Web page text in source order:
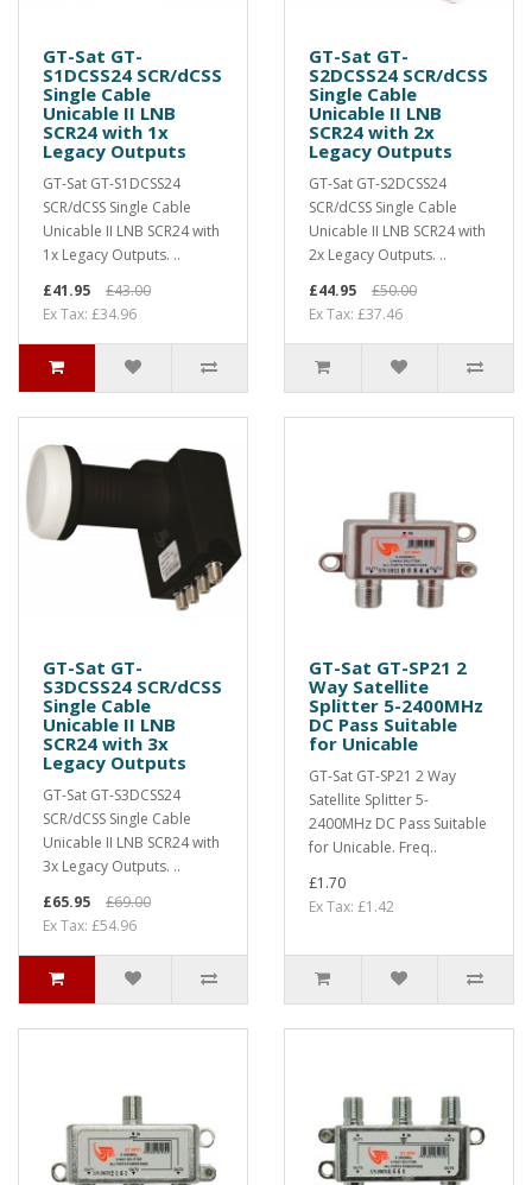
GT-Sat GT-
S1DCSS24 SCR/dCSS
Single Cable
Unicable II LNB
SCR24 with 1x
Legacy Outputs
GT-Sat GT-S1DCSS24
SCR/dCSS Single Cable
Unicable II LNB SCR24 with
1x Legacy Outputs. ..
£41.95
£43.00
Ex Tax: £34.96
GT-Sat GT-
S2DCSS24 SCR/dCSS
Single Cable
Unicable II LNB
SCR24 with 2x
Legacy Outputs
GT-Sat GT-S2DCSS24
SCR/dCSS Single Cable
Unicable II LNB SCR24 with
2x Legacy Outputs. ..
£44.95
£50.00
Ex Tax: £37.46
GT-Sat GT-
S3DCSS24 SCR/dCSS
Single Cable
Unicable II LNB
SCR24 with 3x
Legacy Outputs
GT-Sat GT-S3DCSS24
SCR/dCSS Single Cable
Unicable II LNB SCR24 with
3x Legacy Outputs. ..
£65.95
£69.00
Ex Tax: £54.96
GT-Sat GT-SP21 2
Way Satellite
Splitter 5-2400MHz
DC Pass Suitable
for Unicable
GT-Sat GT-SP21 2 Way
Satellite Splitter 5-
2400MHz DC Pass Suitable
for Unicable. Freq..
£1.70
Ex Tax: £1.42